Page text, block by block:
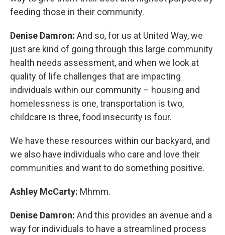
feeding those in their community.
Denise Damron: And so, for us at United Way, we
just are kind of going through this large community
health needs assessment, and when we look at
quality of life challenges that are impacting
individuals within our community – housing and
homelessness is one, transportation is two,
childcare is three, food insecurity is four.
We have these resources within our backyard, and
we also have individuals who care and love their
communities and want to do something positive.
Ashley McCarty: Mhmm.
Denise Damron: And this provides an avenue and a
way for individuals to have a streamlined process